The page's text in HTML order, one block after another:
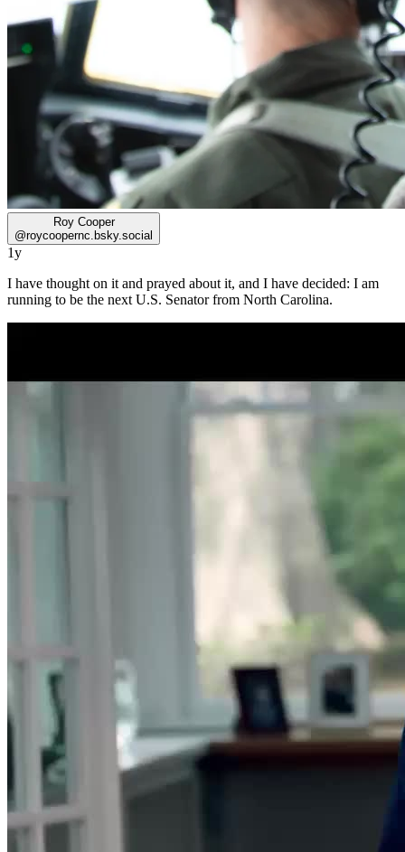
Roy Cooper
@roycoopernc.bsky.social
1y
I have thought on it and prayed about it, and I have decided: I am
running to be the next U.S. Senator from North Carolina.